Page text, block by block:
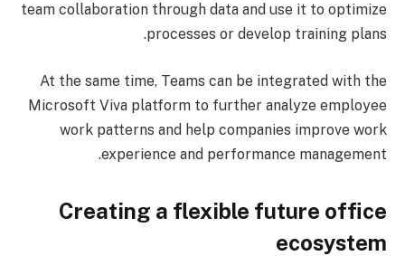
team collaboration through data and use it to optimize
processes or develop training plans.
At the same time, Teams can be integrated with the
Microsoft Viva platform to further analyze employee
work patterns and help companies improve work
experience and performance management.
Creating a flexible future office
ecosystem